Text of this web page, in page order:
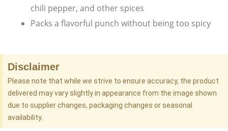
chili pepper, and other spices
Packs a flavorful punch without being too spicy
Disclaimer
Please note that while we strive to ensure accuracy, the product
delivered may vary slightly in appearance from the image shown
due to supplier changes, packaging changes or seasonal
availability.